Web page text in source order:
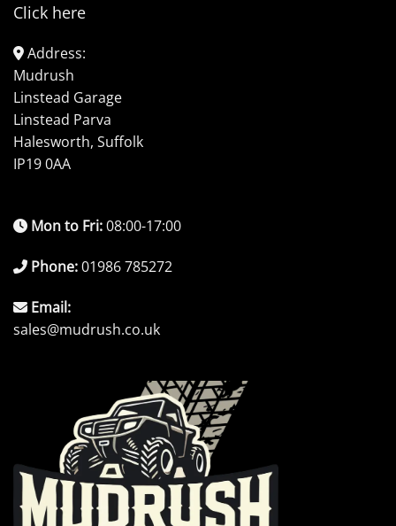
Click here
Address:
Mudrush
Linstead Garage
Linstead Parva
Halesworth, Suffolk
IP19 0AA
Mon to Fri:08:00-17:00
Phone:01986 785272
Email:
sales@mudrush.co.uk